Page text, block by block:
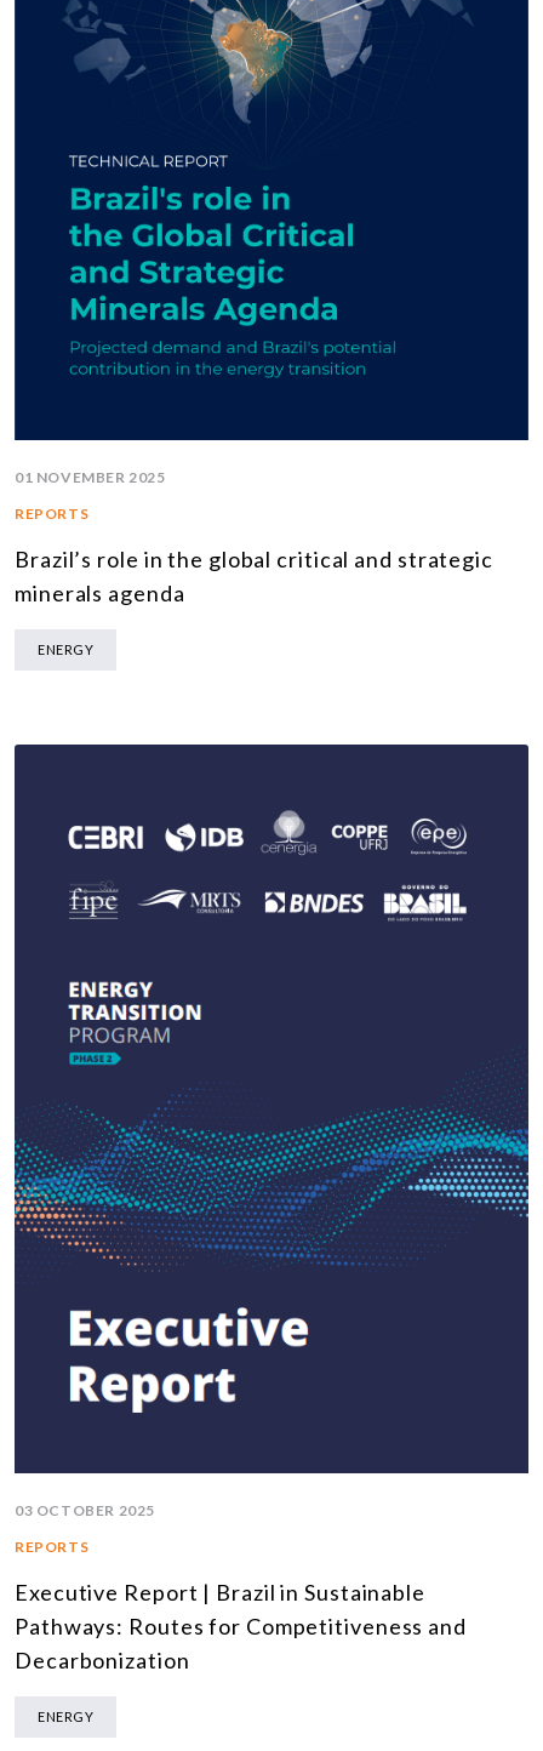
01 NOVEMBER 2025
REPORTS
Brazil’s role in the global critical and strategic
minerals agenda
ENERGY
03 OCTOBER 2025
REPORTS
Executive Report | Brazil in Sustainable
Pathways: Routes for Competitiveness and
Decarbonization
ENERGY